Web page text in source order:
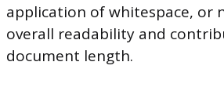
application of whitespace, or
overall readability and
document length.